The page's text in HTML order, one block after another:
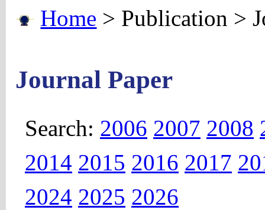
Home > Publication >
Journal Paper
Search: 2006 2007 2008
2014 2015 2016 2017
2024 2025 2026